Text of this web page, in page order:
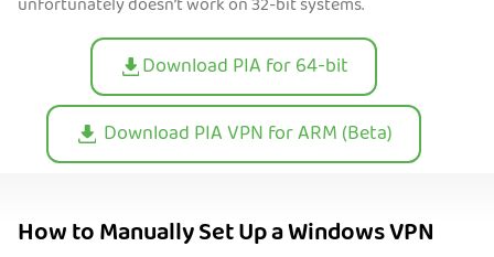
unfortunately doesn’t work on 32-bit systems.
Download PIA for 64-bit
Download PIA VPN for ARM (Beta)
How to Manually Set Up a Windows VPN